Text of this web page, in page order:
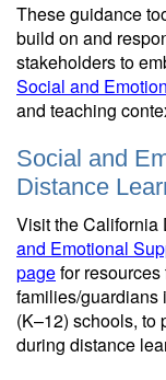
These guidance
build on and
stakeholders to
Social and
and teaching
Social and
Distance
Visit the California
and Emotional
pagefor
families/guardians
(K–12) schools, to
during distance